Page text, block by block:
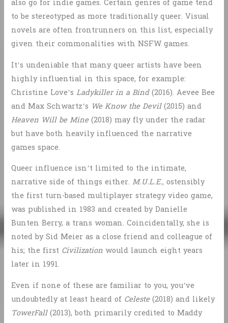
also go for indie games. Certain genres of game tend
to be stereotyped as more traditionally queer. Visual
novels are often frontrunners on this list, especially
given their commonalities with NSFW games.
It’s undeniable that many queer artists have been
highly influential in this space, for example:
Christine Love’sLadykiller in a Bind(2016). Aevee Bee
and Max Schwartz’s We Know the Devil(2015) and
Heaven Will be Mine(2018) may fly under the radar
but have both heavily influenced the narrative
games space.
Queer influence isn’t limited to the intimate,
narrative side of things either.M.U.L.E., ostensibly
the first turn-based multiplayer strategy video game,
was published in 1983 and created by Danielle
Bunten Berry, a trans woman. Coincidentally, she is
noted by Sid Meier as a close friend and colleague of
his; the first Civilization would launch eight years
later in 1991.
Even if none of these are familiar to you, you’ve
undoubtedly at least heard of Celeste(2018) and likely
TowerFall(2013), both primarily credited to Maddy